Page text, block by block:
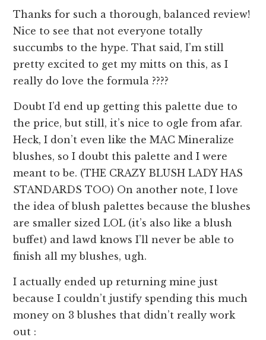
Thanks for such a thorough, balanced review!
Nice to see that not everyone totally
succumbs to the hype. That said, I’m still
pretty excited to get my mitts on this, as I
really do love the formula ????
Doubt I’d end up getting this palette due to
the price, but still, it’s nice to ogle from afar.
Heck, I don’t even like the MAC Mineralize
blushes, so I doubt this palette and I were
meant to be. (THE CRAZY BLUSH LADY HAS
STANDARDS TOO) On another note, I love
the idea of blush palettes because the blushes
are smaller sized LOL (it’s also like a blush
buffet) and lawd knows I’ll never be able to
finish all my blushes, ugh.
I actually ended up returning mine just
because I couldn’t justify spending this much
money on 3 blushes that didn’t really work
out :